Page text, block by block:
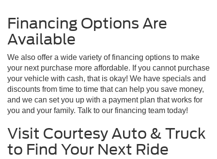
Financing Options Are
Available
We also offer a wide variety of financing options to make
your next purchase more affordable. If you cannot purchase
your vehicle with cash, that is okay! We have specials and
discounts from time to time that can help you save money,
and we can set you up with a payment plan that works for
you and your family. Talk to our financing team today!
Visit Courtesy Auto & Truck
to Find Your Next Ride